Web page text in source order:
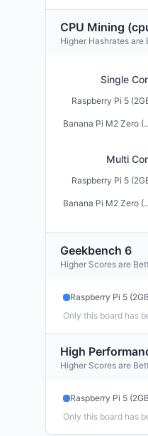
CPU Mining
Higher Hashrates are
Single
Raspberry Pi 5
Banana Pi
Multi
Raspberry Pi 5
Banana Pi
Geekbench 6
Higher Scores are
Raspberry Pi 5
Only this board has
High
Higher Scores are
Raspberry Pi 5
Only this board has